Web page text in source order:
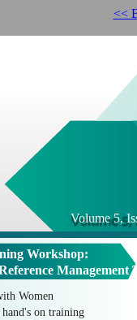
<<
Volume 5,
Workshop:
Management
Women
on training